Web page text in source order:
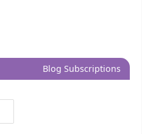
Blog Subscriptions